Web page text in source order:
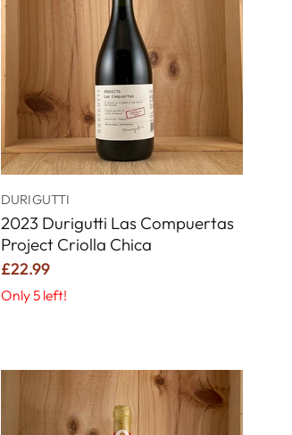
DURIGUTTI
2023 Durigutti Las Compuertas
Project Criolla Chica
£22.99
Only 5 left!